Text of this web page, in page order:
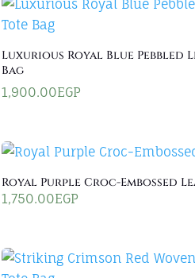
Luxurious Royal Blue Pebbled
Bag
1,900.00EGP
Royal Purple Croc-Embossed
1,750.00EGP